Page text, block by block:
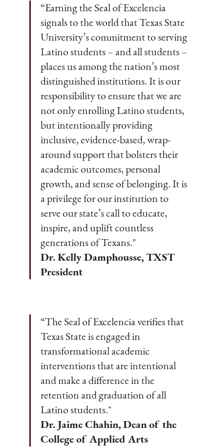
“Earning the Seal of Excelencia
signals to the world that Texas State
University’s commitment to serving
Latino students – and all students –
places us among the nation’s most
distinguished institutions. It is our
responsibility to ensure that we are
not only enrolling Latino students,
but intentionally providing
inclusive, evidence-based, wrap-
around support that bolsters their
academic outcomes, personal
growth, and sense of belonging. It is
a privilege for our institution to
serve our state’s call to educate,
inspire, and uplift countless
generations of Texans."
Dr. Kelly Damphousse, TXST
President
“The Seal of Excelencia verifies that
Texas State is engaged in
transformational academic
interventions that are intentional
and make a difference in the
retention and graduation of all
Latino students."
Dr. Jaime Chahin, Dean of the
College of Applied Arts